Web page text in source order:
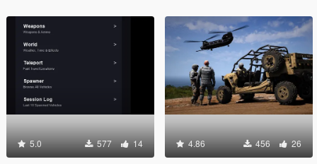
5.0 577 14 4.86 456 26